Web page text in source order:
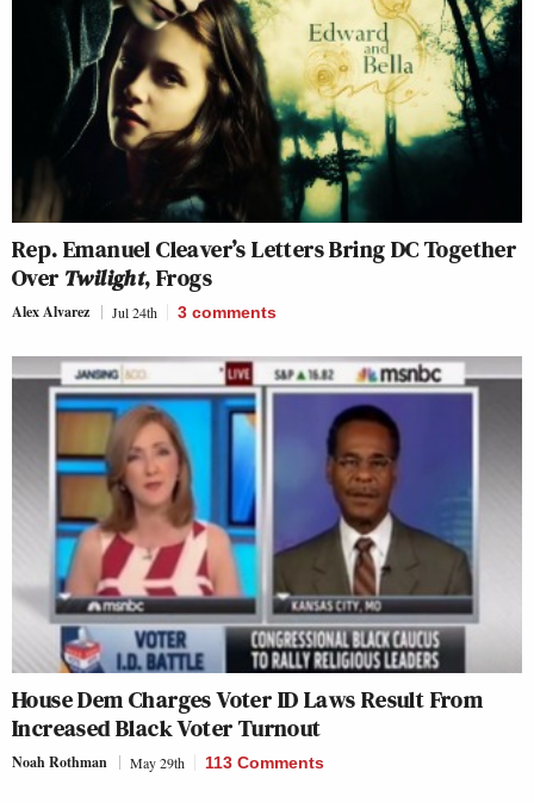
Rep. Emanuel Cleaver’s Letters Bring DC Together
Over Twilight, Frogs
Alex Alvarez Jul 24th 3 comments
House Dem Charges Voter ID Laws Result From
Increased Black Voter Turnout
Noah Rothman May 29th 113 Comments